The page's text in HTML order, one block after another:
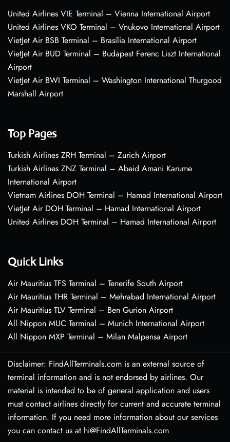
United Airlines VIE Terminal – Vienna International Airport
United Airlines VKO Terminal – Vnukovo International Airport
VietJet Air BSB Terminal – Brasília International Airport
VietJet Air BUD Terminal – Budapest Ferenc Liszt International
Airport
VietJet Air BWI Terminal – Washington International Thurgood
Marshall Airport
Top Pages
Turkish Airlines ZRH Terminal – Zurich Airport
Turkish Airlines ZNZ Terminal – Abeid Amani Karume
International Airport
Vietnam Airlines DOH Terminal – Hamad International Airport
VietJet Air DOH Terminal – Hamad International Airport
United Airlines DOH Terminal – Hamad International Airport
Quick Links
Air Mauritius TFS Terminal – Tenerife South Airport
Air Mauritius THR Terminal – Mehrabad International Airport
Air Mauritius TLV Terminal – Ben Gurion Airport
All Nippon MUC Terminal – Munich International Airport
All Nippon MXP Terminal – Milan Malpensa Airport
Disclaimer: FindAllTerminals.com is an external source of
terminal information and is not endorsed by airlines. Our
material is intended to be of general application and users
must contact airlines directly for current and accurate terminal
information. If you need more information about our services
you can contact us at hi@FindAllTerminals.com